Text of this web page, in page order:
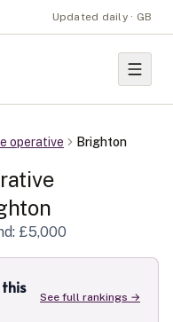
Updated daily · GB
operative Brighton
£5,000
See full rankings →